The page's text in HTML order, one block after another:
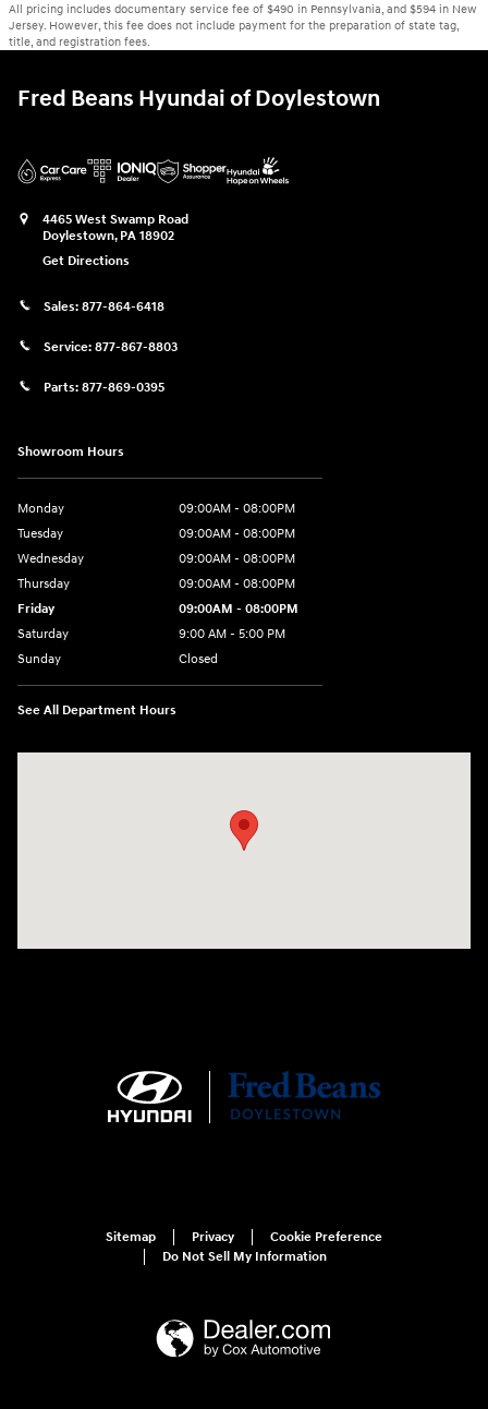
All pricing includes documentary service fee of $490 in Pennsylvania, and $594 in New
Jersey. However, this fee does not include payment for the preparation of state tag,
title, and registration fees.
Fred Beans Hyundai of Doylestown
4465 West Swamp Road
Doylestown, PA 18902
Get Directions
Sales: 877-864-6418
Service: 877-867-8803
Parts: 877-869-0395
Showroom Hours
Monday
09:00AM - 08:00PM
Tuesday
09:00AM - 08:00PM
Wednesday
09:00AM - 08:00PM
Thursday
09:00AM - 08:00PM
Friday
09:00AM - 08:00PM
Saturday
9:00 AM - 5:00 PM
Sunday
Closed
See All Department Hours
Sitemap Privacy
Cookie Preference
Do Not Sell My Information